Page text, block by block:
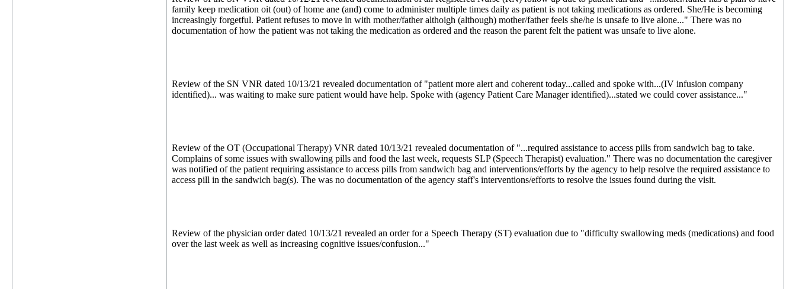
family keep medication oit (out) of home ane (and) come to administer multiple times daily as patient is not taking medications as ordered. She/He is becoming
increasingly forgetful. Patient refuses to move in with mother/father althoigh (although) mother/father feels she/he is unsafe to live alone..." There was no
documentation of how the patient was not taking the medication as ordered and the reason the parent felt the patient was unsafe to live alone.
Review of the SN VNR dated 10/13/21 revealed documentation of "patient more alert and coherent today...called and spoke with...(IV infusion company
identified)... was waiting to make sure patient would have help. Spoke with (agency Patient Care Manager identified)...stated we could cover assistance..."
Review of the OT (Occupational Therapy) VNR dated 10/13/21 revealed documentation of "...required assistance to access pills from sandwich bag to take.
Complains of some issues with swallowing pills and food the last week, requests SLP (Speech Therapist) evaluation." There was no documentation the caregiver
was notified of the patient requiring assistance to access pills from sandwich bag and interventions/efforts by the agency to help resolve the required assistance to
access pill in the sandwich bag(s). The was no documentation of the agency staff's interventions/efforts to resolve the issues found during the visit.
Review of the physician order dated 10/13/21 revealed an order for a Speech Therapy (ST) evaluation due to "difficulty swallowing meds (medications) and food
over the last week as well as increasing cognitive issues/confusion..."